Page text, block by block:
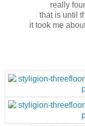
really
that is until
it took me